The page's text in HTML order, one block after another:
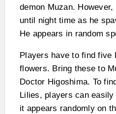
demon Muzan.
until night time as he
He appears in random
Players have to find five
flowers. Bring these to
Doctor Higoshima. To
Lilies, players can
it appears randomly on